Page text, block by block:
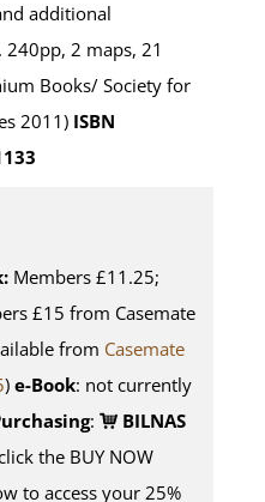
additional
2 maps, 21
Books/ Society for
2011) ISBN
Members £11.25;
£15 from Casemate
from Casemate
) e-Book: not currently
:
BILNAS
the BUY NOW
to access your 25%